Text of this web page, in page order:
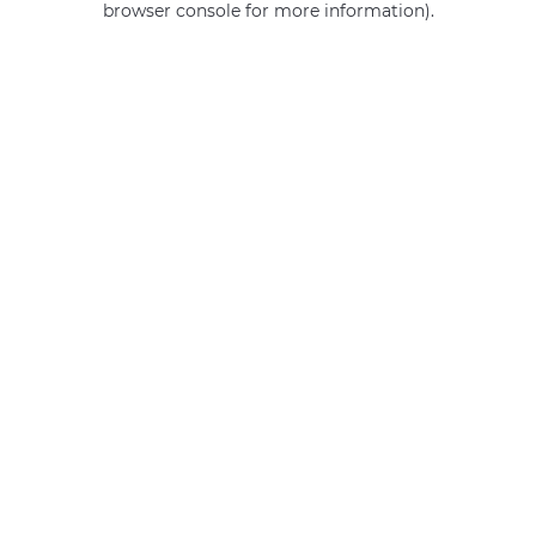
browser console for more information).